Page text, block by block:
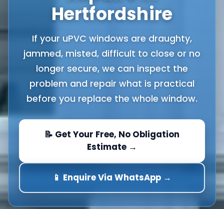
Hertfordshire
If your uPVC windows are draughty,
jammed, misted, difficult to close or no
longer secure, we can inspect the
problem and repair what is practical
before you replace the whole window.
📝 Get Your Free, No Obligation
Estimate →
📱 Enquire Via WhatsApp →